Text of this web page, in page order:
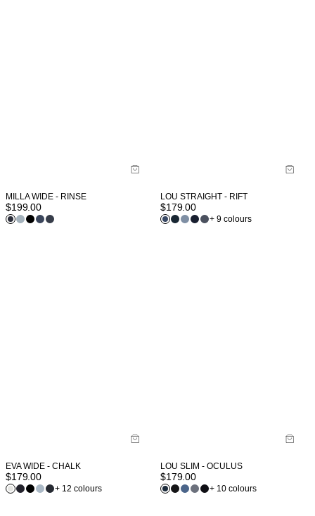
MILLA WIDE - RINSE
$199.00
LOU STRAIGHT - RIFT
$179.00
+ 9 colours
EVA WIDE - CHALK
$179.00
+ 12 colours
LOU SLIM - OCULUS
$179.00
+ 10 colours